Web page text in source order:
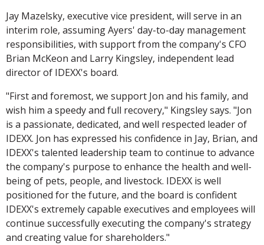
Jay Mazelsky, executive vice president, will serve in an
interim role, assuming Ayers' day-to-day management
responsibilities, with support from the company's CFO
Brian McKeon and Larry Kingsley, independent lead
director of IDEXX's board.
"First and foremost, we support Jon and his family, and
wish him a speedy and full recovery," Kingsley says. "Jon
is a passionate, dedicated, and well respected leader of
IDEXX. Jon has expressed his confidence in Jay, Brian, and
IDEXX's talented leadership team to continue to advance
the company's purpose to enhance the health and well-
being of pets, people, and livestock. IDEXX is well
positioned for the future, and the board is confident
IDEXX's extremely capable executives and employees will
continue successfully executing the company's strategy
and creating value for shareholders."